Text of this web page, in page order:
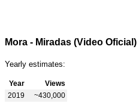
Mora - Miradas (Video Oficial)
Yearly estimates:
Year
Views
2019
~430,000